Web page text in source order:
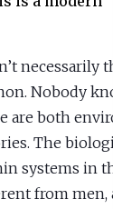
necessarily
Nobody
are both
The
systems in
from men,